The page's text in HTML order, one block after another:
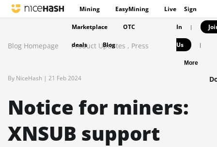
Mining EasyMining Live
Marketplace OTC
deals Blog
Sign
In |
Us |
More
Blog Homepage Product Updates , Press
By NiceHash | 21 Feb 2024
Notice for miners:
XNSUB support